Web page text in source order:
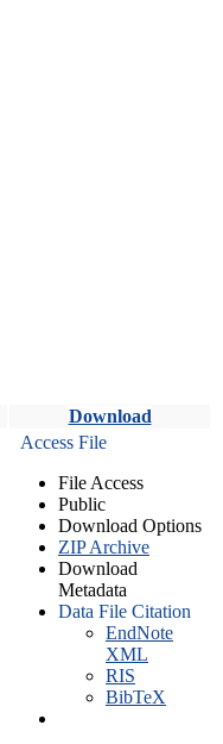
Download
Access File
File Access
Public
Download Options
ZIP Archive
Download
Metadata
Data File Citation
EndNote
XML
RIS
BibTeX